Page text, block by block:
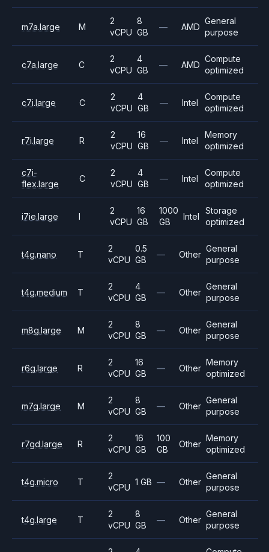
m7a.large M
2
vCPU
8
GB
— AMD
General
purpose
c7a.large C
2
vCPU
4
GB
— AMD
Compute
optimized
c7i.large C
2
vCPU
4
GB
— Intel
Compute
optimized
r7i.large R
2
vCPU
16
GB
— Intel
Memory
optimized
c7i-
flex.large
C
2
vCPU
4
GB
— Intel
Compute
optimized
i7ie.large I
2
vCPU
16
GB
1000
GB
Intel
Storage
optimized
t4g.nano T
2
vCPU
0.5
GB
— Other
General
purpose
t4g.medium T
2
vCPU
4
GB
— Other
General
purpose
m8g.large M
2
vCPU
8
GB
— Other
General
purpose
r6g.large R
2
vCPU
16
GB
— Other
Memory
optimized
m7g.large M
2
vCPU
8
GB
— Other
General
purpose
r7gd.large R
2
vCPU
16
GB
100
GB
Other
Memory
optimized
t4g.micro T
2
vCPU
1 GB — Other
General
purpose
t4g.large T
2
vCPU
8
GB
— Other
General
purpose